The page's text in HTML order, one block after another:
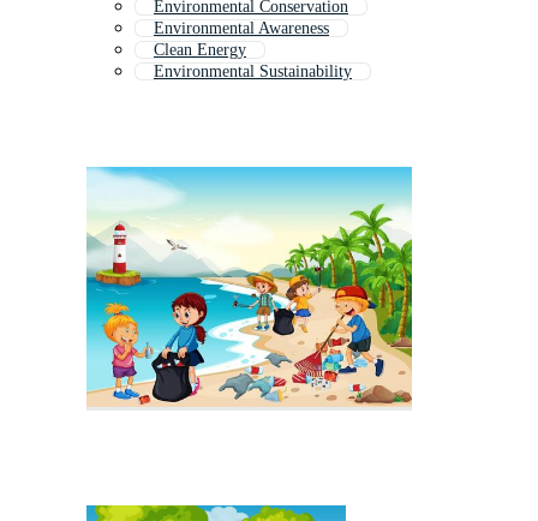
Environmental Conservation
Environmental Awareness
Clean Energy
Environmental Sustainability